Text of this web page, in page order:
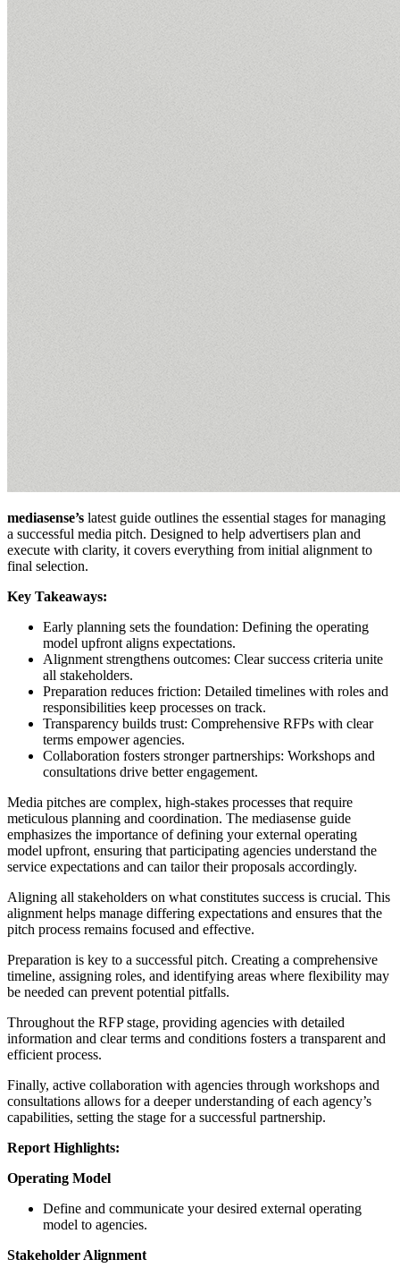
mediasense’s latest guide outlines the essential stages for managing
a successful media pitch. Designed to help advertisers plan and
execute with clarity, it covers everything from initial alignment to
final selection.
Key Takeaways:
Early planning sets the foundation: Defining the operating
model upfront aligns expectations.
Alignment strengthens outcomes: Clear success criteria unite
all stakeholders.
Preparation reduces friction: Detailed timelines with roles and
responsibilities keep processes on track.
Transparency builds trust: Comprehensive RFPs with clear
terms empower agencies.
Collaboration fosters stronger partnerships: Workshops and
consultations drive better engagement.
Media pitches are complex, high-stakes processes that require
meticulous planning and coordination. The mediasense guide
emphasizes the importance of defining your external operating
model upfront, ensuring that participating agencies understand the
service expectations and can tailor their proposals accordingly.
Aligning all stakeholders on what constitutes success is crucial. This
alignment helps manage differing expectations and ensures that the
pitch process remains focused and effective.
Preparation is key to a successful pitch. Creating a comprehensive
timeline, assigning roles, and identifying areas where flexibility may
be needed can prevent potential pitfalls.
Throughout the RFP stage, providing agencies with detailed
information and clear terms and conditions fosters a transparent and
efficient process.
Finally, active collaboration with agencies through workshops and
consultations allows for a deeper understanding of each agency’s
capabilities, setting the stage for a successful partnership.
Report Highlights:
Operating Model
Define and communicate your desired external operating
model to agencies.
Stakeholder Alignment